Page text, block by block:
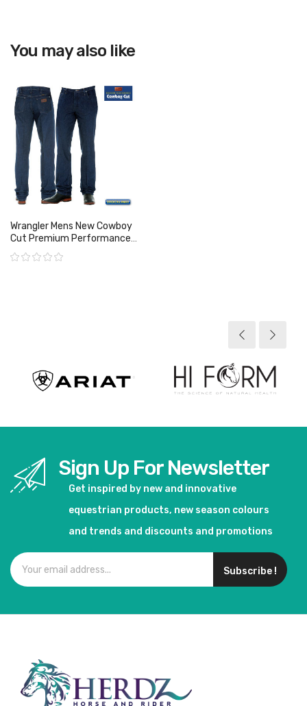
View product
You may also like
Wrangler Mens New Cowboy
Cut Premium Performance
Jean
Rating:
Sign Up For Newsletter
Get inspired by new and innovative
equestrian products, new season colours
and trends and discounts and promotions
Subscribe !